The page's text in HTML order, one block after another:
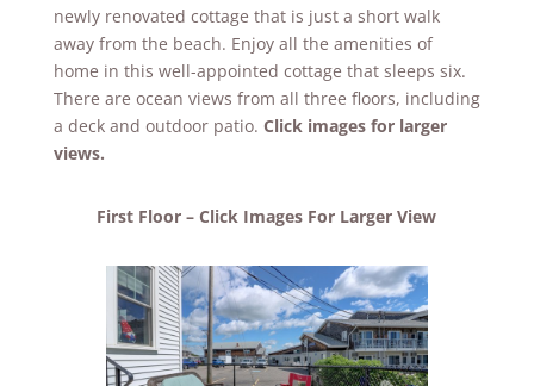
newly renovated cottage that is just a short walk
away from the beach. Enjoy all the amenities of
home in this well-appointed cottage that sleeps six.
There are ocean views from all three floors, including
a deck and outdoor patio. Click images for larger
views.
First Floor – Click Images For Larger View